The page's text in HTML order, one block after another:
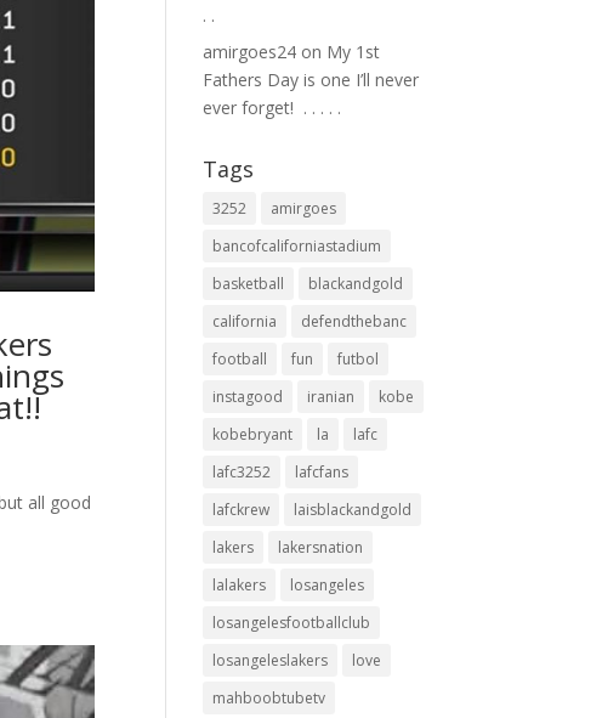
all good
.⁣ .⁣
amirgoes24 on My 1st
Fathers Day is one I’ll never
ever forget! ⁣ .⁣ .⁣ .⁣ .⁣ .⁣
Tags
3252
amirgoes
bancofcaliforniastadium
basketball
blackandgold
california
defendthebanc
football
fun
futbol
instagood
iranian
kobe
kobebryant
la
lafc
lafc3252
lafcfans
lafckrew
laisblackandgold
lakers
lakersnation
lalakers
losangeles
losangelesfootballclub
losangeleslakers
love
mahboobtubetv